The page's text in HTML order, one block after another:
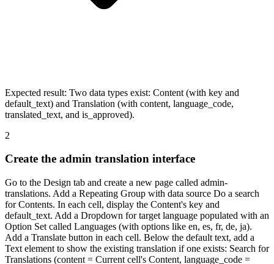
Expected result: Two data types exist: Content (with key and
default_text) and Translation (with content, language_code,
translated_text, and is_approved).
2
Create the admin translation interface
Go to the Design tab and create a new page called admin-
translations. Add a Repeating Group with data source Do a search
for Contents. In each cell, display the Content's key and
default_text. Add a Dropdown for target language populated with an
Option Set called Languages (with options like en, es, fr, de, ja).
Add a Translate button in each cell. Below the default text, add a
Text element to show the existing translation if one exists: Search for
Translations (content = Current cell's Content, language_code =